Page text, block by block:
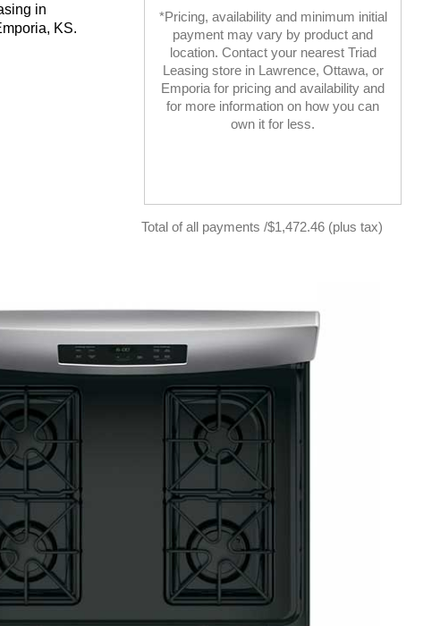
in
KS.
*Pricing, availability and minimum initial
payment may vary by product and
location. Contact your nearest Triad
Leasing store in Lawrence, Ottawa, or
Emporia for pricing and availability and
for more information on how you can
own it for less.
Total of all payments /$1,472.46 (plus tax)